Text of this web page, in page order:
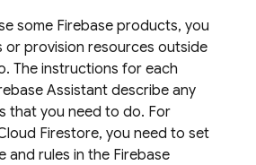
some Firebase products, you
or provision resources outside
The instructions for each
Assistant describe any
that you need to do. For
Firestore, you need to set
and rules in the Firebase